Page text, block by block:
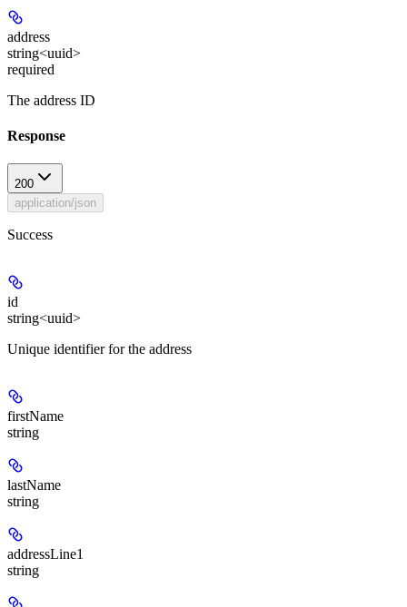
address
string<uuid>
required
The address ID
Response
200
application/json
Success
id
string<uuid>
Unique identifier for the address
firstName
string
lastName
string
addressLine1
string